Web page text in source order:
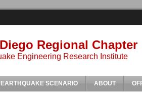
Regional Chapter
Engineering Research Institute
SCENARIO ABOUT